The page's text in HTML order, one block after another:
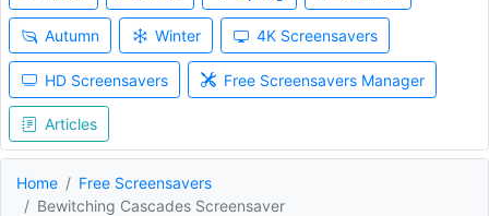
Autumn Winter 4K Screensavers
HD Screensavers Free Screensavers Manager
Articles
Home
Free Screensavers
Bewitching Cascades Screensaver